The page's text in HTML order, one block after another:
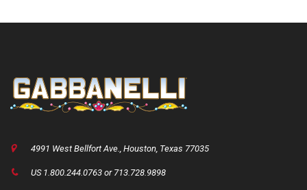
4991 West Bellfort Ave., Houston, Texas 77035
US 1.800.244.0763 or 713.728.9898